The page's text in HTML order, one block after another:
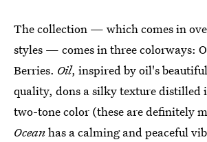
The collection — which comes in
styles — comes in three colorways:
Berries. Oil, inspired by oil's
quality, dons a silky texture distilled
two-tone color (these are definitely
Oceanhas a calming and peaceful